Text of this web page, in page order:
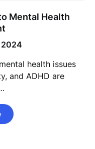
Mental Health
2024
health issues
and ADHD are